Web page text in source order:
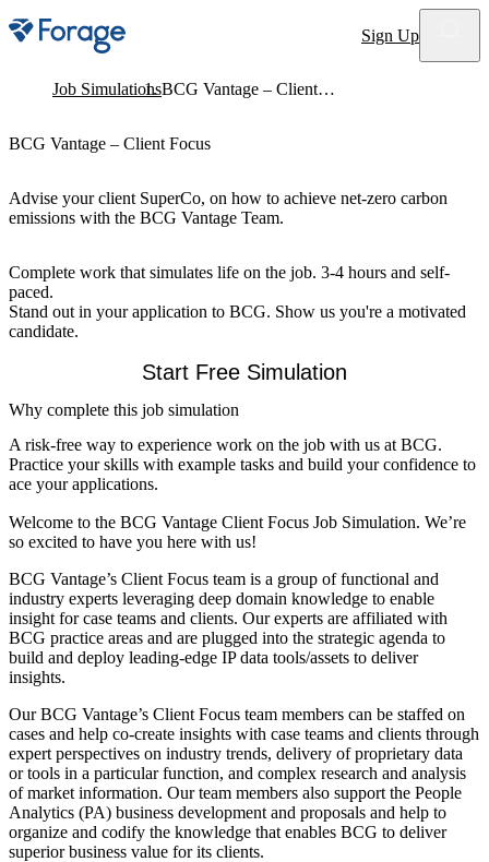
Site notifications Sign Up
Job Simulations BCG Vantage – Client Focus
BCG Vantage – Client Focus
Advise your client SuperCo, on how to achieve net-zero carbon
emissions with the BCG Vantage Team.
Complete work that simulates life on the job. 3-4 hours and self-
paced.
Stand out in your application to BCG. Show us you're a motivated
candidate.
Start Free Simulation
Why complete this job simulation
A risk-free way to experience work on the job with us at BCG.
Practice your skills with example tasks and build your confidence to
ace your applications.
Welcome to the BCG Vantage Client Focus Job Simulation. We’re
so excited to have you here with us!
BCG Vantage’s Client Focus team is a group of functional and
industry experts leveraging deep domain knowledge to enable
insight for case teams and clients. Our experts are affiliated with
BCG practice areas and are plugged into the strategic agenda to
build and deploy leading-edge IP data tools/assets to deliver
insights.
Our BCG Vantage’s Client Focus team members can be staffed on
cases and help co-create insights with case teams and clients through
expert perspectives on industry trends, delivery of proprietary data
or tools in a particular function, and complex research and analysis
of market information. Our team members also support the People
Analytics (PA) business development and proposals and help to
organize and codify the knowledge that enables BCG to deliver
superior business value for its clients.